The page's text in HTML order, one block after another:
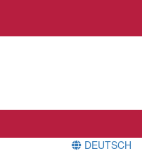
DEUTSCH